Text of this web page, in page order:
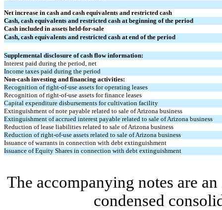
Net increase in cash and cash equivalents and restricted cash
Cash, cash equivalents and restricted cash at beginning of the period
Cash included in assets held-for-sale
Cash, cash equivalents and restricted cash at end of the period
Supplemental disclosure of cash flow information:
Interest paid during the period, net
Income taxes paid during the period
Non-cash investing and financing activities:
Recognition of right-of-use assets for operating leases
Recognition of right-of-use assets for finance leases
Capital expenditure disbursements for cultivation facility
Extinguishment of note payable related to sale of Arizona business
Extinguishment of accrued interest payable related to sale of Arizona business
Reduction of lease liabilities related to sale of Arizona business
Reduction of right-of-use assets related to sale of Arizona business
Issuance of warrants in connection with debt extinguishment
Issuance of Equity Shares in connection with debt extinguishment
The accompanying notes are
condensed